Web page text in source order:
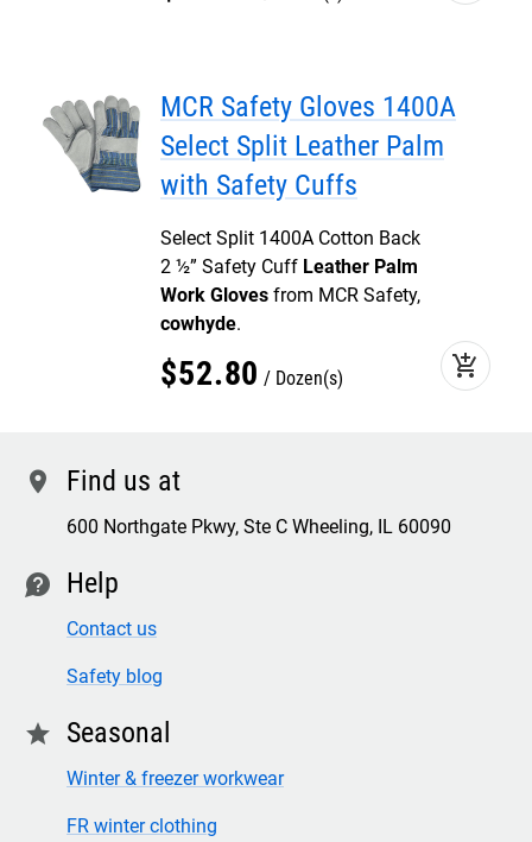
MCR Safety Gloves 1400A
Select Split Leather Palm
with Safety Cuffs
Select Split 1400A Cotton Back
2 ½” Safety Cuff Leather Palm
Work Gloves from MCR Safety,
cowhyde.
$52.80 Dozen(s) add_shopping_cart
location Find us at
600 Northgate Pkwy, Ste C Wheeling, IL 60090
contact Help
Contact us
Safety blog
star Seasonal
Winter & freezer workwear
FR winter clothing